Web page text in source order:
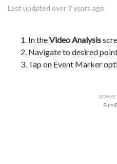
Last updated over 7 years ago
In theVideo Analysis
Navigate to desired
Tap on Event Marker